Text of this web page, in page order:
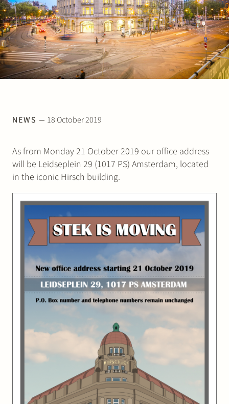
NEWS 18 October 2019
As from Monday 21 October 2019 our office address
will be Leidseplein 29 (1017 PS) Amsterdam, located
in the iconic Hirsch building.
Join Stek